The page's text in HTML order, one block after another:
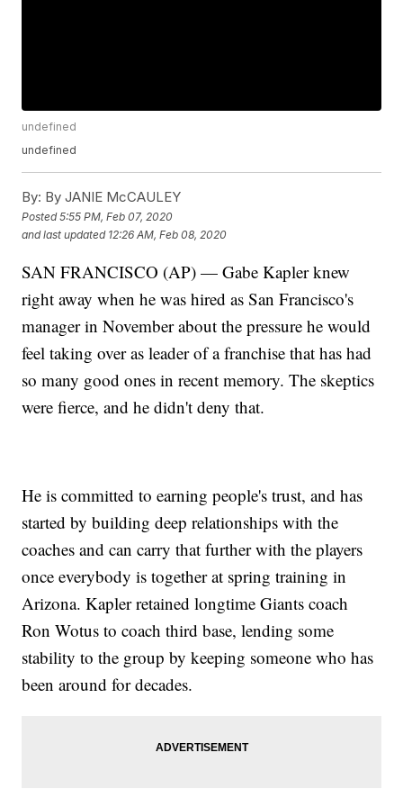
undefined
undefined
By: By JANIE McCAULEY
Posted5:55 PM, Feb 07, 2020
and last updated 12:26 AM, Feb 08, 2020
SAN FRANCISCO (AP) — Gabe Kapler knew
right away when he was hired as San Francisco's
manager in November about the pressure he would
feel taking over as leader of a franchise that has had
so many good ones in recent memory. The skeptics
were fierce, and he didn't deny that.
He is committed to earning people's trust, and has
started by building deep relationships with the
coaches and can carry that further with the players
once everybody is together at spring training in
Arizona. Kapler retained longtime Giants coach
Ron Wotus to coach third base, lending some
stability to the group by keeping someone who has
been around for decades.